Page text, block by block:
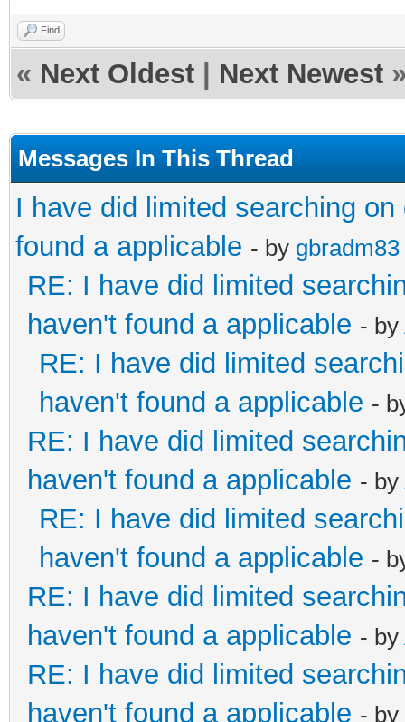
Find
« Next Oldest Next Newest
Messages In This Thread
I have did limited searching
found a applicable - by gbradm83
RE: I have did limited
haven't found a applicable - by
RE: I have did limited
haven't found a applicable -
RE: I have did limited
haven't found a applicable - by
RE: I have did limited
haven't found a applicable -
RE: I have did limited
haven't found a applicable - by
RE: I have did limited
haven't found a applicable - by